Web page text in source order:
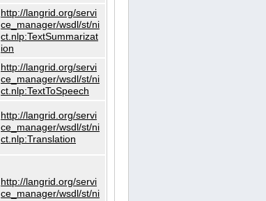
http://langrid.org/servi
ce_manager/wsdl/st/ni
ct.nlp:TextSummarizat
ion
http://langrid.org/servi
ce_manager/wsdl/st/ni
ct.nlp:TextToSpeech
http://langrid.org/servi
ce_manager/wsdl/st/ni
ct.nlp:Translation
http://langrid.org/servi
ce_manager/wsdl/st/ni